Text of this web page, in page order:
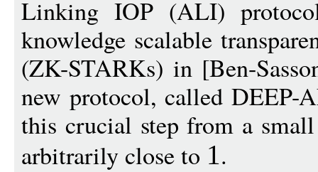
Linking IOP (ALI)
knowledge scalable
(ZK-STARKs) in [Ben-
new protocol, called DEEP-
this crucial step from a
arbitrarily close to 1.